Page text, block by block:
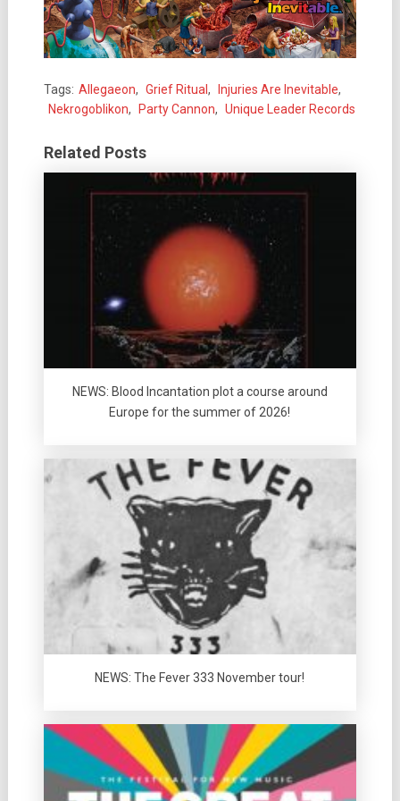
Tags: Allegaeon, Grief Ritual , Injuries Are Inevitable,
Nekrogoblikon, Party Cannon, Unique Leader Records
Related Posts
NEWS: Blood Incantation plot a course around
Europe for the summer of 2026!
NEWS: The Fever 333 November tour!